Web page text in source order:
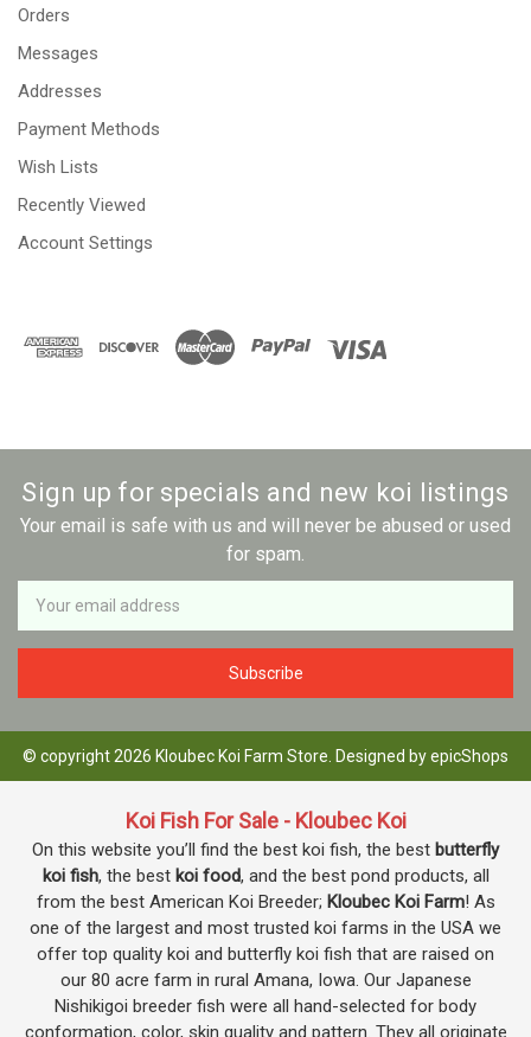
Orders
Messages
Addresses
Payment Methods
Wish Lists
Recently Viewed
Account Settings
Sign up for specials and new koi listings
Your email is safe with us and will never be abused or used
for spam.
Newsletter
Email
Address
© copyright 2026 Kloubec Koi Farm Store. Designed byepicShops
Koi Fish For Sale - Kloubec Koi
On this website you’ll find the best koi fish, the best butterfly
koi fish, the best koi food, and the best pond products, all
from the best American Koi Breeder; Kloubec Koi Farm! As
one of the largest and most trusted koi farms in the USA we
offer top quality koi and butterfly koi fish that are raised on
our 80 acre farm in rural Amana, Iowa. Our Japanese
Nishikigoi breeder fish were all hand-selected for body
conformation, color, skin quality and pattern. They all originate